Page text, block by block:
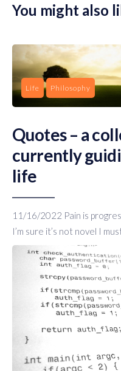
You might also
Life Philosophy
Quotes – a
currently
life
11/16/2022 Pain is
I’m sure it’s not novel I